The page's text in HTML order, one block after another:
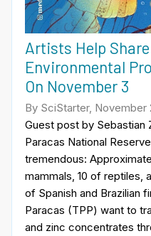
Artists Help
Environmental
On November 3
By SciStarter, November
Guest post by Sebastian
Paracas National
tremendous:
mammals, 10 of reptiles,
of Spanish and Brazilian
Paracas (TPP) want to
and zinc concentrates